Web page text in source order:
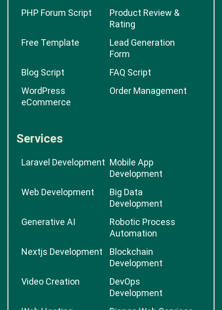
PHP Forum Script
Product Review &
Rating
Free Template
Lead Generation
Form
Blog Script
FAQ Script
WordPress
eCommerce
Order Management
Services
Laravel Development Mobile App
Development
Web Development
Big Data
Development
Generative AI
Robotic Process
Automation
Nextjs Development
Blockchain
Development
Video Creation
DevOps
Development